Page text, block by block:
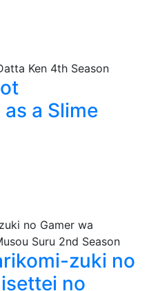
a Slime
zuki no
no